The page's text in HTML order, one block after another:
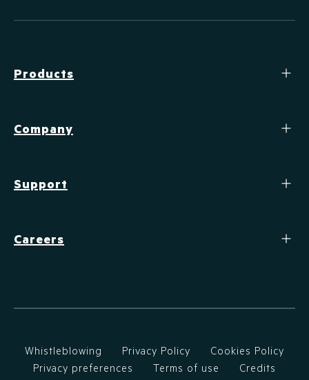
Products
Company
Support
Careers
Whistleblowing Privacy Policy
Cookies Policy
Privacy preferences
Terms of use Credits